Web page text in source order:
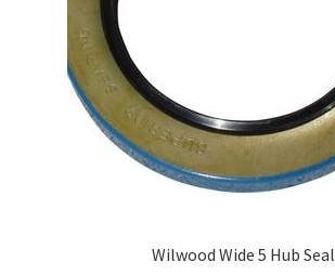
Wilwood Wide 5 Hub Seal